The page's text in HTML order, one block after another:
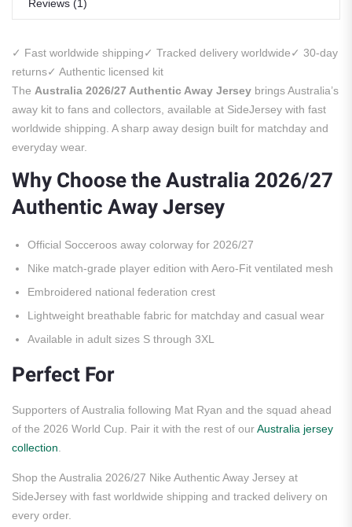
Reviews (1)
✓ Fast worldwide shipping✓ Tracked delivery worldwide✓ 30-day
returns✓ Authentic licensed kit
The Australia 2026/27 Authentic Away Jersey brings Australia’s
away kit to fans and collectors, available at SideJersey with fast
worldwide shipping. A sharp away design built for matchday and
everyday wear.
Why Choose the Australia 2026/27
Authentic Away Jersey
Official Socceroos away colorway for 2026/27
Nike match-grade player edition with Aero-Fit ventilated mesh
Embroidered national federation crest
Lightweight breathable fabric for matchday and casual wear
Available in adult sizes S through 3XL
Perfect For
Supporters of Australia following Mat Ryan and the squad ahead
of the 2026 World Cup. Pair it with the rest of ourAustralia jersey
collection
Shop the Australia 2026/27 Nike Authentic Away Jersey at
SideJersey with fast worldwide shipping and tracked delivery on
every order.